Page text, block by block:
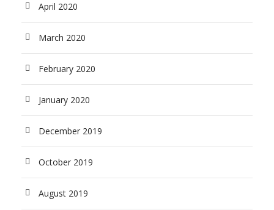
April 2020
March 2020
February 2020
January 2020
December 2019
October 2019
August 2019